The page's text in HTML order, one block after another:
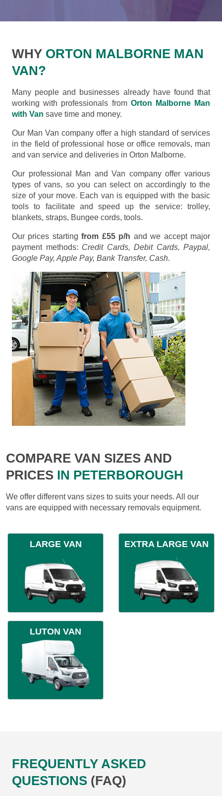
WHY ORTON MALBORNE MAN
VAN?
Many people and businesses already have found that
working with professionals from Orton Malborne Man
with Van save time and money.
Our Man Van company offer a high standard of services
in the field of professional hose or office removals, man
and van service and deliveries in Orton Malborne.
Our professional Man and Van company offer various
types of vans, so you can select on accordingly to the
size of your move. Each van is equipped with the basic
tools to facilitate and speed up the service: trolley,
blankets, straps, Bungee cords, tools.
Our prices startingfrom £55 p/h and we accept major
payment methods: Credit Cards, Debit Cards, Paypal,
Google Pay, Apple Pay, Bank Transfer, Cash.
COMPARE VAN SIZES AND
PRICES IN PETERBOROUGH
We offer different vans sizes to suits your needs. All our
vans are equipped with necessary removals equipment.
LARGE VAN EXTRA LARGE VAN
LUTON VAN
FREQUENTLY ASKED
QUESTIONS (FAQ)